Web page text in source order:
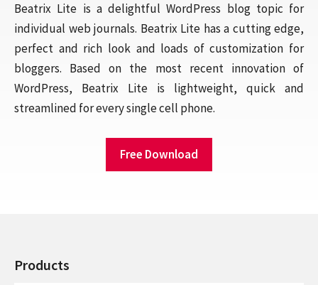
Beatrix Lite is a delightful WordPress blog topic for
individual web journals. Beatrix Lite has a cutting edge,
perfect and rich look and loads of customization for
bloggers. Based on the most recent innovation of
WordPress, Beatrix Lite is lightweight, quick and
streamlined for every single cell phone.
Free Download
Products